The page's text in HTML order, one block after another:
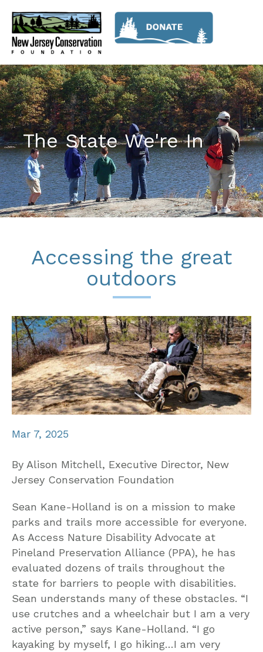
The State We're In
Accessing the great
outdoors
Mar 7, 2025
By Alison Mitchell, Executive Director, New
Jersey Conservation Foundation
Sean Kane-Holland is on a mission to make
parks and trails more accessible for everyone.
As Access Nature Disability Advocate at
Pineland Preservation Alliance (PPA), he has
evaluated dozens of trails throughout the
state for barriers to people with disabilities.
Sean understands many of these obstacles. “I
use crutches and a wheelchair but I am a very
active person,” says Kane-Holland. “I go
kayaking by myself, I go hiking…I am very